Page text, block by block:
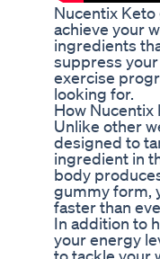
Nucentix
achieve your
ingredients
suppress
exercise
looking for.
How Nucentix
Unlike other
designed to
ingredient in
body
gummy form,
faster than
In addition to
your energy